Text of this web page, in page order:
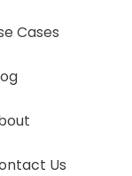
Cases
Us